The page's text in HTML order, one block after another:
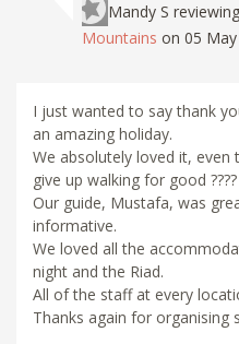
Mandy S reviewing
Mountains on 05
I just wanted to say thank
an amazing holiday.
We absolutely loved it, even
give up walking for good ????
Our guide, Mustafa, was
informative.
We loved all the
night and the Riad.
All of the staff at every
Thanks again for organising